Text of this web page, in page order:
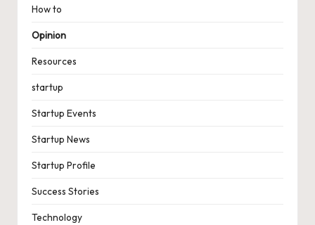
How to
Opinion
Resources
startup
Startup Events
Startup News
Startup Profile
Success Stories
Technology